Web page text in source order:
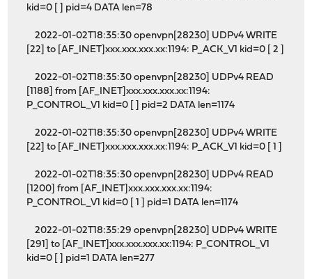
kid=0 [ ] pid=4 DATA len=78
2022-01-02T18:35:30 openvpn[28230] UDPv4 WRITE
[22] to [AF_INET]xxx.xxx.xxx.xx:1194: P_ACK_V1 kid=0 [ 2 ]
2022-01-02T18:35:30 openvpn[28230] UDPv4 READ
[1188] from [AF_INET]xxx.xxx.xxx.xx:1194:
P_CONTROL_V1 kid=0 [ ] pid=2 DATA len=1174
2022-01-02T18:35:30 openvpn[28230] UDPv4 WRITE
[22] to [AF_INET]xxx.xxx.xxx.xx:1194: P_ACK_V1 kid=0 [ 1 ]
2022-01-02T18:35:30 openvpn[28230] UDPv4 READ
[1200] from [AF_INET]xxx.xxx.xxx.xx:1194:
P_CONTROL_V1 kid=0 [ 1 ] pid=1 DATA len=1174
2022-01-02T18:35:29 openvpn[28230] UDPv4 WRITE
[291] to [AF_INET]xxx.xxx.xxx.xx:1194: P_CONTROL_V1
kid=0 [ ] pid=1 DATA len=277